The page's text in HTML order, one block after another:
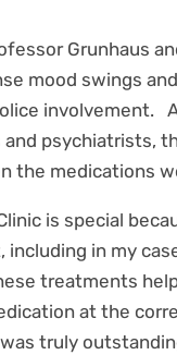
Grunhaus
mood swings
involvement.
psychiatrists,
the medications
is special
including in my
treatments
at the
was truly